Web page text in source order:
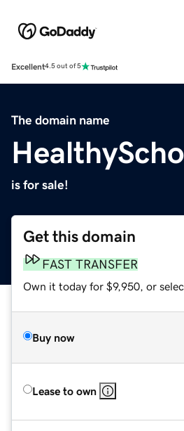
Excellent4.5 out of 5
The domain name
is for sale!
Get this domain
FAST TRANSFER
Own it today for $9,950, or
Buy now
Lease to own